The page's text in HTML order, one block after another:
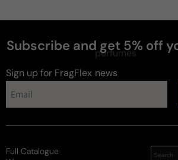
Subscribe and get 5% off
Sign up for FragFlex news
perfumes
Full Catalogue